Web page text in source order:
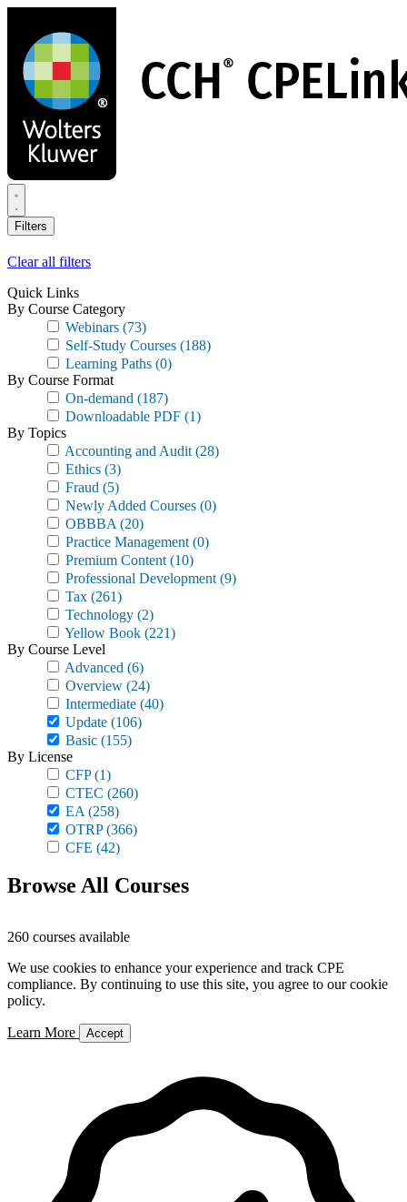
main
content
Filters
Clear all filters
Quick Links
By Course Category
Webinars (73)
Self-Study Courses (188)
Learning Paths (0)
By Course Format
On-demand (187)
Downloadable PDF (1)
By Topics
Accounting and Audit (28)
Ethics (3)
Fraud (5)
Newly Added Courses (0)
OBBBA (20)
Practice Management (0)
Premium Content (10)
Professional Development (9)
Tax (261)
Technology (2)
Yellow Book (221)
By Course Level
Advanced (6)
Overview (24)
Intermediate (40)
Update (106)
Basic (155)
By License
CFP(1)
CTEC (260)
EA (258)
OTRP(366)
CFE (42)
Browse All Courses
260 courses available
We use cookies to enhance your experience and track CPE
compliance. By continuing to use this site, you agree to our cookie
policy.
Learn More Accept